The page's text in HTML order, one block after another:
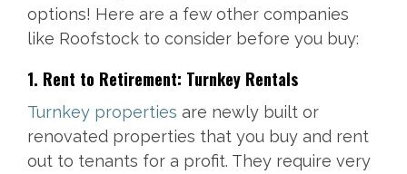
options! Here are a few other companies
like Roofstock to consider before you buy:
1. Rent to Retirement: Turnkey Rentals
Turnkey properties are newly built or
renovated properties that you buy and rent
out to tenants for a profit. They require very